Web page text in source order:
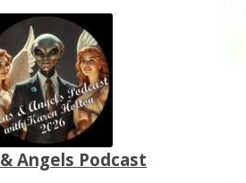
Angels Podcast